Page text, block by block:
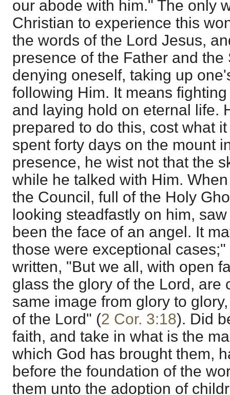
our abode with him." The only
Christian to experience this
the words of the Lord Jesus,
presence of the Father and
denying oneself, taking up
following Him. It means
and laying hold on eternal life.
prepared to do this, cost what
spent forty days on the mount
presence, he wist not that the
while he talked with Him.
the Council, full of the Holy
looking steadfastly on him,
been the face of an angel. It
those were exceptional
written, "But we all, with open
glass the glory of the Lord, are
same image from glory to
of the Lord" (2 Cor. 3:18). Did
faith, and take in what is the
which God has brought them,
before the foundation of the
them unto the adoption of